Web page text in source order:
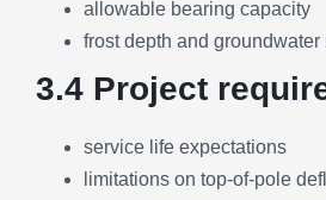
allowable bearing capacity
frost depth and groundwater
3.4 Project
service life expectations
limitations on top-of-pole